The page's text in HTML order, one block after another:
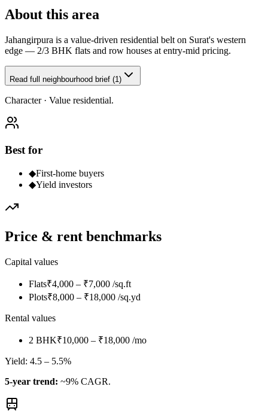
About this area
Jahangirpura is a value-driven residential belt on Surat's western
edge — 2/3 BHK flats and row houses at entry-mid pricing.
Read full neighbourhood brief (1)
Character · Value residential.
Best for
◆First-home buyers
◆Yield investors
Price & rent benchmarks
Capital values
Flats₹4,000 – ₹7,000 /sq.ft
Plots₹8,000 – ₹18,000 /sq.yd
Rental values
2 BHK₹10,000 – ₹18,000 /mo
Yield: 4.5 – 5.5%
5-year trend: ~9% CAGR.